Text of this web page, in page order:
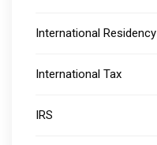
International Residency
International Tax
IRS